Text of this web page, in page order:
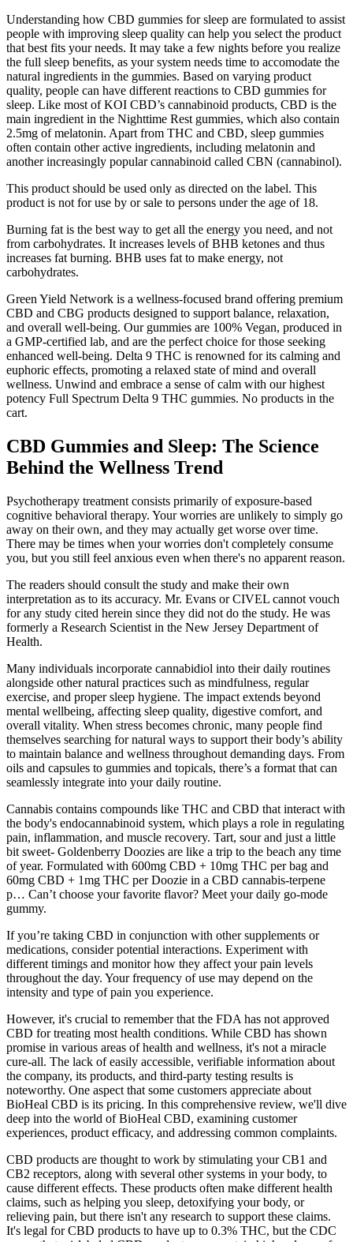
Understanding how CBD gummies for sleep are formulated to assist
people with improving sleep quality can help you select the product
that best fits your needs. It may take a few nights before you realize
the full sleep benefits, as your system needs time to accomodate the
natural ingredients in the gummies. Based on varying product
quality, people can have different reactions to CBD gummies for
sleep. Like most of KOI CBD’s cannabinoid products, CBD is the
main ingredient in the Nighttime Rest gummies, which also contain
2.5mg of melatonin. Apart from THC and CBD, sleep gummies
often contain other active ingredients, including melatonin and
another increasingly popular cannabinoid called CBN (cannabinol).
This product should be used only as directed on the label. This
product is not for use by or sale to persons under the age of 18.
Burning fat is the best way to get all the energy you need, and not
from carbohydrates. It increases levels of BHB ketones and thus
increases fat burning. BHB uses fat to make energy, not
carbohydrates.
Green Yield Network is a wellness-focused brand offering premium
CBD and CBG products designed to support balance, relaxation,
and overall well-being. Our gummies are 100% Vegan, produced in
a GMP-certified lab, and are the perfect choice for those seeking
enhanced well-being. Delta 9 THC is renowned for its calming and
euphoric effects, promoting a relaxed state of mind and overall
wellness. Unwind and embrace a sense of calm with our highest
potency Full Spectrum Delta 9 THC gummies. No products in the
cart.
CBD Gummies and Sleep: The Science
Behind the Wellness Trend
Psychotherapy treatment consists primarily of exposure-based
cognitive behavioral therapy. Your worries are unlikely to simply go
away on their own, and they may actually get worse over time.
There may be times when your worries don't completely consume
you, but you still feel anxious even when there's no apparent reason.
The readers should consult the study and make their own
interpretation as to its accuracy. Mr. Evans or CIVEL cannot vouch
for any study cited herein since they did not do the study. He was
formerly a Research Scientist in the New Jersey Department of
Health.
Many individuals incorporate cannabidiol into their daily routines
alongside other natural practices such as mindfulness, regular
exercise, and proper sleep hygiene. The impact extends beyond
mental wellbeing, affecting sleep quality, digestive comfort, and
overall vitality. When stress becomes chronic, many people find
themselves searching for natural ways to support their body’s ability
to maintain balance and wellness throughout demanding days. From
oils and capsules to gummies and topicals, there’s a format that can
seamlessly integrate into your daily routine.
Cannabis contains compounds like THC and CBD that interact with
the body's endocannabinoid system, which plays a role in regulating
pain, inflammation, and muscle recovery. Tart, sour and just a little
bit sweet- Goldenberry Doozies are like a trip to the beach any time
of year. Formulated with 600mg CBD + 10mg THC per bag and
60mg CBD + 1mg THC per Doozie in a CBD cannabis-terpene
p… Can’t choose your favorite flavor? Meet your daily go-mode
gummy.
If you’re taking CBD in conjunction with other supplements or
medications, consider potential interactions. Experiment with
different timings and monitor how they affect your pain levels
throughout the day. Your frequency of use may depend on the
intensity and type of pain you experience.
However, it's crucial to remember that the FDA has not approved
CBD for treating most health conditions. While CBD has shown
promise in various areas of health and wellness, it's not a miracle
cure-all. The lack of easily accessible, verifiable information about
the company, its products, and third-party testing results is
noteworthy. One aspect that some customers appreciate about
BioHeal CBD is its pricing. In this comprehensive review, we'll dive
deep into the world of BioHeal CBD, examining customer
experiences, product efficacy, and addressing common complaints.
CBD products are thought to work by stimulating your CB1 and
CB2 receptors, along with several other systems in your body, to
cause different effects. These products often make different health
claims, such as helping you sleep, detoxifying your body, or
relieving pain, but there isn't any research to support these claims.
It's legal for CBD products to have up to 0.3% THC, but the CDC